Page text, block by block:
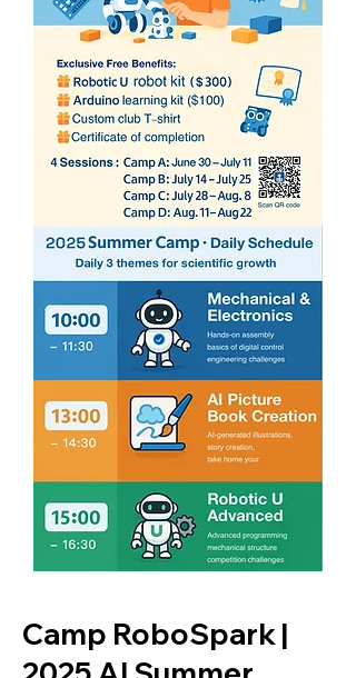
Camp RoboSpark |